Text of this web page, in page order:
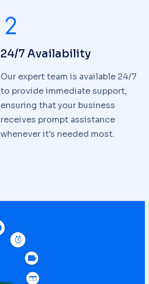
24/7 Availability
Our expert team is available 24/7
to provide immediate support,
ensuring that your business
receives prompt assistance
whenever it's needed most.